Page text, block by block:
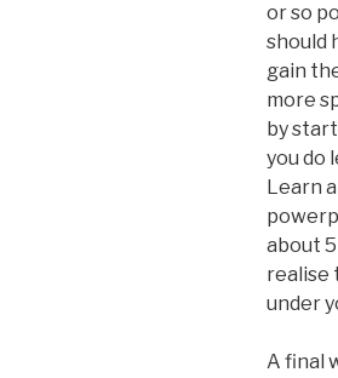
or so
should
gain
more
by
you do
Learn
about
realise
under
A final